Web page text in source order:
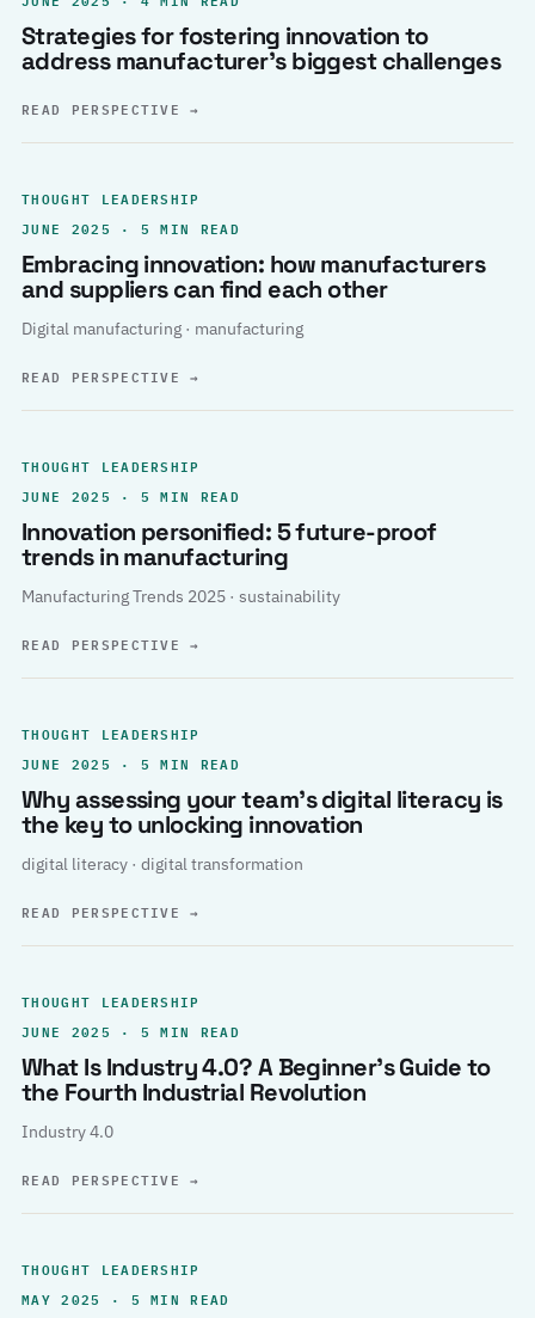
Strategies for fostering innovation to
address manufacturer’s biggest challenges
READ PERSPECTIVE→
THOUGHT LEADERSHIP
JUNE 2025 · 5 MIN READ
Embracing innovation: how manufacturers
and suppliers can find each other
Digital manufacturing · manufacturing
READ PERSPECTIVE→
THOUGHT LEADERSHIP
JUNE 2025 · 5 MIN READ
Innovation personified: 5 future-proof
trends in manufacturing
Manufacturing Trends 2025 · sustainability
READ PERSPECTIVE→
THOUGHT LEADERSHIP
JUNE 2025 · 5 MIN READ
Why assessing your team’s digital literacy is
the key to unlocking innovation
digital literacy · digital transformation
READ PERSPECTIVE→
THOUGHT LEADERSHIP
JUNE 2025 · 5 MIN READ
What Is Industry 4.0? A Beginner’s Guide to
the Fourth Industrial Revolution
Industry 4.0
READ PERSPECTIVE→
THOUGHT LEADERSHIP
MAY 2025 · 5 MIN READ